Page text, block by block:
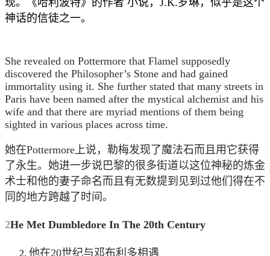
神话的信徒之一。
She revealed on Pottermore that Flamel supposedly
discovered the Philosopher’s Stone and had gained
immortality using it. She further stated that many streets in
Paris have been named after the mystical alchemist and his
wife and that there are myriad mentions of them being
sighted in various places across time.
她在Pottermore上说，勒梅发现了魔法石而且用它获得
了永生。她进一步说巴黎的很多街道以这位神秘的炼金
术士和他的妻子命名而且有无数提到见到过他们得在不
同的地方跨越了时间。
2He Met Dumbledore In The 20th Century
他在20世纪与邓布利多相遇